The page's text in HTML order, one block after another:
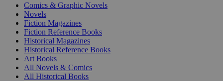
Comics & Graphic Novels
Novels
Fiction Magazines
Fiction Reference Books
Historical Magazines
Historical Reference Books
Art Books
All Novels & Comics
All Historical Books